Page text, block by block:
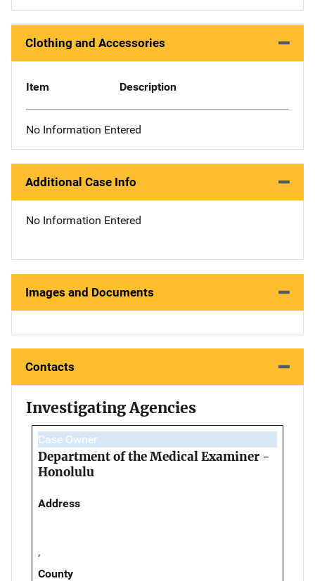
Clothing and Accessories
Item Description
No Information Entered
Additional Case Info
No Information Entered
Images and Documents
Contacts
Investigating Agencies
Case Owner
Department of the Medical Examiner -
Honolulu
Address
,
County